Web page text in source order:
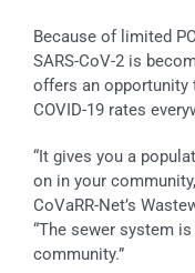
Because of limited
SARS-CoV-2 is
offers an opportunity
COVID-19 rates
“It gives you a
on in your
CoVaRR-Net’s
“The sewer system
community.”